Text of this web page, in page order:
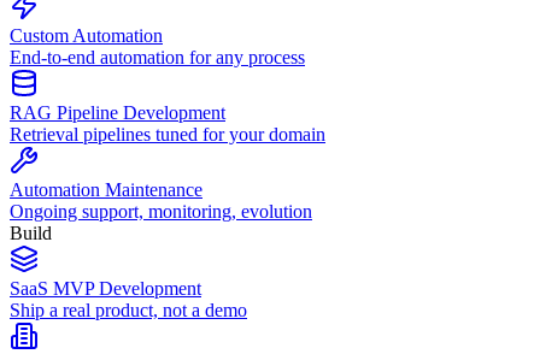
Custom Automation
End-to-end automation for any process
RAG Pipeline Development
Retrieval pipelines tuned for your domain
Automation Maintenance
Ongoing support, monitoring, evolution
Build
SaaS MVP Development
Ship a real product, not a demo